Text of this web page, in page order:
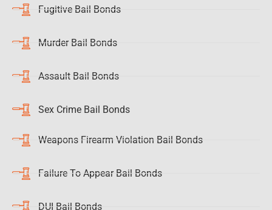
Fugitive Bail Bonds
Murder Bail Bonds
Assault Bail Bonds
Sex Crime Bail Bonds
Weapons Firearm Violation Bail Bonds
Failure To Appear Bail Bonds
DUI Bail Bonds